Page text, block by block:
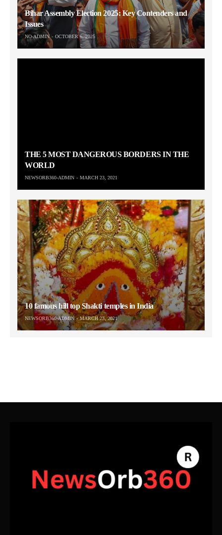
Bihar Assembly Election 2025: Key Contenders and
Issues
NO-ADMIN OCTOBER 6, 2025
THE 5 MOST DANGEROUS BORDERS IN THE
WORLD
NEWSORB360-ADMIN MARCH 23, 2021
10 famous hill top Shakti temples in India
NEWSORB360-ADMIN MARCH 23, 2021